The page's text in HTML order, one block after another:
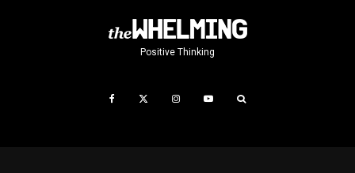
Positive Thinking